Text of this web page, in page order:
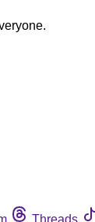
Threads